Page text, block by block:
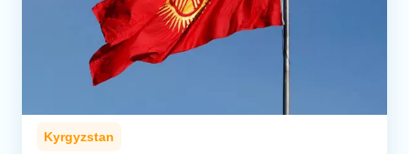
Kyrgyzstan